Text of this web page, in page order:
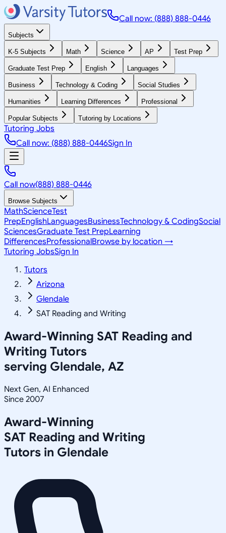
Call now: (888) 888-0446
Subjects
K-5 Subjects Math Science AP Test Prep
Graduate Test Prep English Languages
Business Technology & Coding Social Studies
Humanities Learning Differences Professional
Popular Subjects Tutoring by Locations
Tutoring Jobs
Call now: (888) 888-0446Sign In
Call now(888) 888-0446
Browse Subjects
MathScienceTest
PrepEnglishLanguagesBusinessTechnology & CodingSocial
SciencesGraduate Test PrepLearning
DifferencesProfessionalBrowse by location →
Tutoring JobsSign In
Tutors
Arizona
Glendale
SAT Reading and Writing
Award-Winning SAT Reading and
Writing Tutors
serving Glendale, AZ
Next Gen, AI Enhanced
Since 2007
Award-Winning
SAT Reading and Writing
Tutors in Glendale